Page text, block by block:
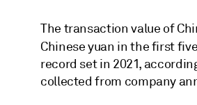
The transaction value of
Chinese yuan in the first
record set in 2021,
collected from company